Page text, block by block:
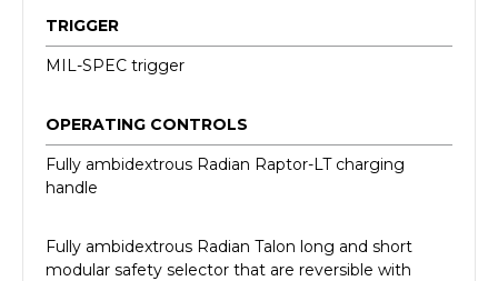
TRIGGER
MIL-SPEC trigger
OPERATING CONTROLS
Fully ambidextrous Radian Raptor-LT charging
handle
Fully ambidextrous Radian Talon long and short
modular safety selector that are reversible with